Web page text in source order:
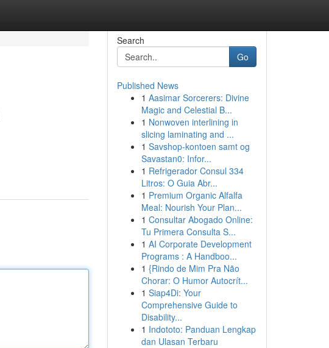
Search
Go
Published News
1 Aasimar Sorcerers: Divine
Magic and Celestial B...
1 Nonwoven interlining in
slicing laminating and ...
1 Savshop-kontoen samt og
Savastan0: Infor...
1 Refrigerador Consul 334
Litros: O Guia Abr...
1 Premium Organic Alfalfa
Meal: Nourish Your Plan...
1 Consultar Abogado Online:
Tu Primera Consulta S...
1 AI Corporate Development
Programs : A Handboo...
1 {Rindo de Mim Pra Não
Chorar: O Humor Autocrít...
1 Siap4Di: Your
Comprehensive Guide to
Disability...
1 Indototo: Panduan Lengkap
dan Ulasan Terbaru